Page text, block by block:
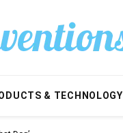
& TECHNOLOGY